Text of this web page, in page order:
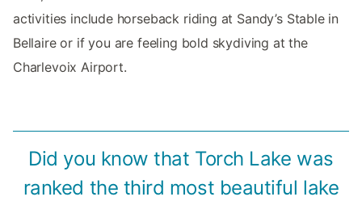
activities include horseback riding at Sandy’s Stable in
Bellaire or if you are feeling bold skydiving at the
Charlevoix Airport.
Did you know that Torch Lake was
ranked the third most beautiful lake